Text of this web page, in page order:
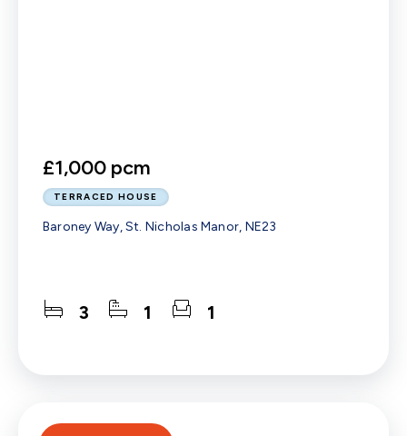
£1,000 pcm
TERRACED HOUSE
Baroney Way, St. Nicholas Manor, NE23
3 1 1